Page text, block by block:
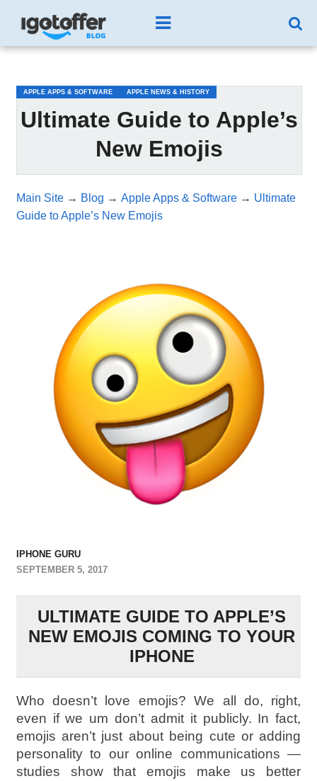
APPLE APPS & SOFTWARE APPLE NEWS & HISTORY
Ultimate Guide to Apple’s
New Emojis
Main Site→ Blog → Apple Apps & Software→ Ultimate
Guide to Apple’s New Emojis
IPHONE GURU
SEPTEMBER 5, 2017
ULTIMATE GUIDE TO APPLE’S
NEW EMOJIS COMING TO YOUR
IPHONE
Who doesn’t love emojis? We all do, right,
even if we um don’t admit it publicly. In fact,
emojis aren’t just about being cute or adding
personality to our online communications —
studies show that emojis make us better